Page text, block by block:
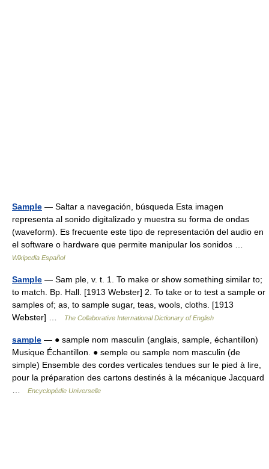
Sample — Saltar a navegación, búsqueda Esta imagen
representa al sonido digitalizado y muestra su forma de ondas
(waveform). Es frecuente este tipo de representación del audio en
el software o hardware que permite manipular los sonidos …
Wikipedia Español
Sample — Sam ple, v. t. 1. To make or show something similar to;
to match. Bp. Hall. [1913 Webster] 2. To take or to test a sample or
samples of; as, to sample sugar, teas, wools, cloths. [1913
Webster] …
The Collaborative International Dictionary of English
sample — ● sample nom masculin (anglais, sample, échantillon)
Musique Échantillon. ● semple ou sample nom masculin (de
simple) Ensemble des cordes verticales tendues sur le pied à lire,
pour la préparation des cartons destinés à la mécanique Jacquard
Encyclopédie Universelle